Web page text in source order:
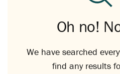
Oh no!
We have searched
find any results